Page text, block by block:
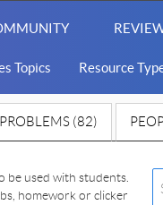
Topics Resource
PROBLEMS (82)
be used with students.
homework or clicker